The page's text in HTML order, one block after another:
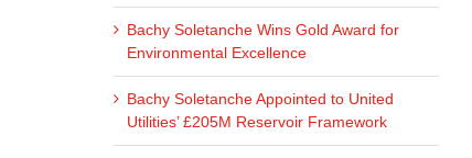
Bachy Soletanche Wins Gold Award for
Environmental Excellence
Bachy Soletanche Appointed to United
Utilities’ £205M Reservoir Framework